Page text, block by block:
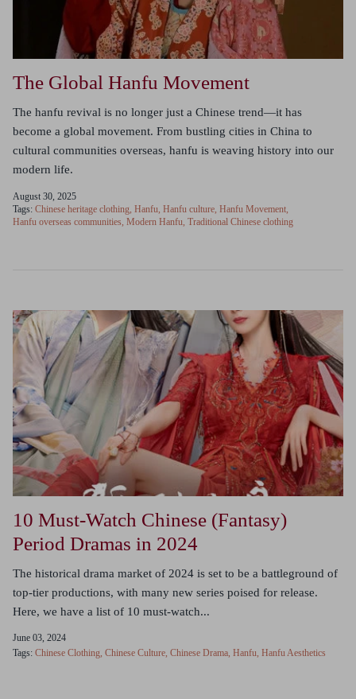
The Global Hanfu Movement
The hanfu revival is no longer just a Chinese trend—it has
become a global movement. From bustling cities in China to
cultural communities overseas, hanfu is weaving history into our
modern life.
August 30, 2025
Tags: Chinese heritage clothing Hanfu Hanfu culture Hanfu Movement
Hanfu overseas communities Modern Hanfu Traditional Chinese clothing
10 Must-Watch Chinese (Fantasy)
Period Dramas in 2024
The historical drama market of 2024 is set to be a battleground of
top-tier productions, with many new series poised for release.
Here, we have a list of 10 must-watch...
June 03, 2024
Tags: Chinese Clothing Chinese Culture Chinese Drama Hanfu Hanfu Aesthetics